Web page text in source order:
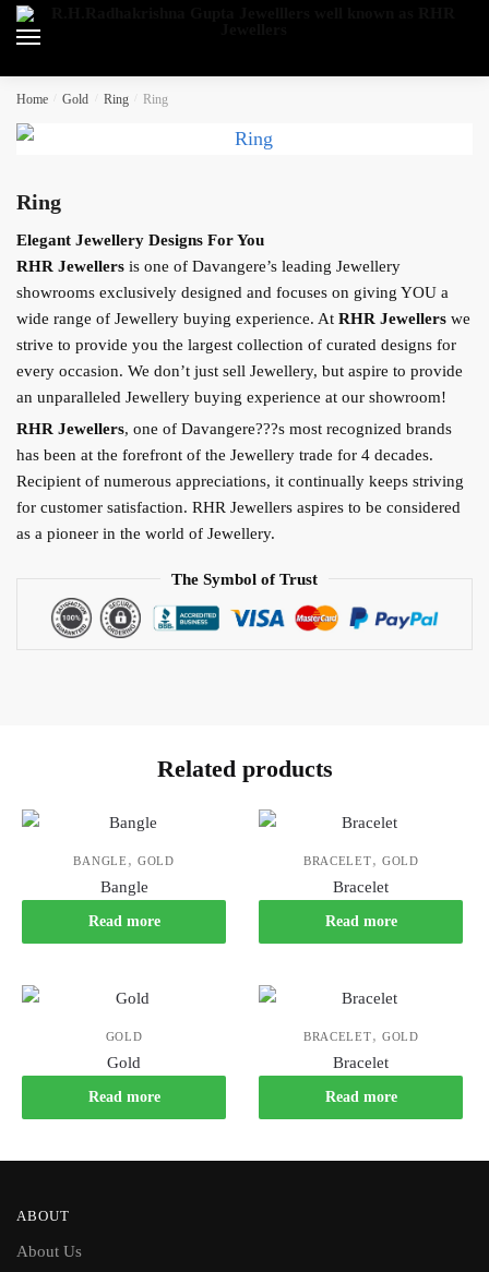
Skip
Skip
Home Gold Ring Ring
Ring
Elegant Jewellery Designs For You
RHR Jewellers is one of Davangere’s leading Jewellery
showrooms exclusively designed and focuses on giving YOU a
wide range of Jewellery buying experience. At RHR Jewellers we
strive to provide you the largest collection of curated designs for
every occasion. We don’t just sell Jewellery, but aspire to provide
an unparalleled Jewellery buying experience at our showroom!
RHR Jewellers, one of Davangere???s most recognized brands
has been at the forefront of the Jewellery trade for 4 decades.
Recipient of numerous appreciations, it continually keeps striving
for customer satisfaction. RHR Jewellers aspires to be considered
as a pioneer in the world of Jewellery.
The Symbol of Trust
Related products
BANGLE ,GOLD
Bangle
Read more
BRACELET, GOLD
Bracelet
Read more
GOLD
Gold
Read more
BRACELET, GOLD
Bracelet
Read more
ABOUT
About Us